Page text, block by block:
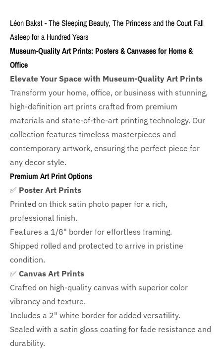
Léon Bakst - The Sleeping Beauty, The Princess and the Court Fall
Asleep for a Hundred Years
Museum-Quality Art Prints: Posters & Canvases for Home &
Office
Elevate Your Space with Museum-Quality Art Prints
Transform your home, office, or business with stunning,
high-definition art prints crafted from premium
materials and state-of-the-art printing technology. Our
collection features timeless masterpieces and
contemporary artwork, ensuring the perfect piece for
any decor style.
Premium Art Print Options
✅ Poster Art Prints
Printed on thick satin photo paper for a rich,
professional finish.
Features a 1/8" border for effortless framing.
Shipped rolled and protected to arrive in pristine
condition.
✅ Canvas Art Prints
Crafted on high-quality canvas with superior color
vibrancy and texture.
Includes a 2" white border for added versatility.
Sealed with a satin gloss coating for fade resistance and
durability.